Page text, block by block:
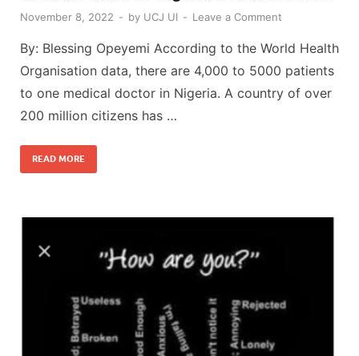
November 8, 2022 - by UCJ UI - Leave a Comment
By: Blessing Opeyemi According to the World Health
Organisation data, there are 4,000 to 5000 patients
to one medical doctor in Nigeria. A country of over
200 million citizens has …
READ MORE